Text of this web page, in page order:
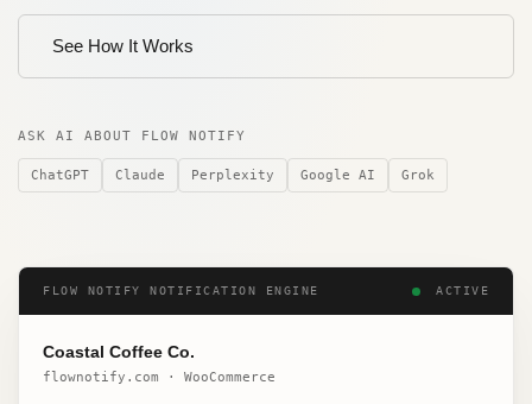
See How It Works
ASK AI ABOUT FLOW NOTIFY
ChatGPT Claude Perplexity Google AI Grok
FLOW NOTIFY NOTIFICATION ENGINE ACTIVE
Coastal Coffee Co.
flownotify.com · WooCommerce